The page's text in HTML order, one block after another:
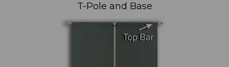
T-Pole and Base